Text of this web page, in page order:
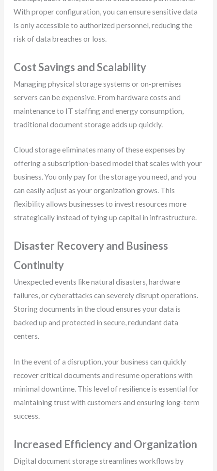
With proper configuration, you can ensure sensitive data
is only accessible to authorized personnel, reducing the
risk of data breaches or loss.
Cost Savings and Scalability
Managing physical storage systems or on-premises
servers can be expensive. From hardware costs and
maintenance to IT staffing and energy consumption,
traditional document storage adds up quickly.
Cloud storage eliminates many of these expenses by
offering a subscription-based model that scales with your
business. You only pay for the storage you need, and you
can easily adjust as your organization grows. This
flexibility allows businesses to invest resources more
strategically instead of tying up capital in infrastructure.
Disaster Recovery and Business
Continuity
Unexpected events like natural disasters, hardware
failures, or cyberattacks can severely disrupt operations.
Storing documents in the cloud ensures your data is
backed up and protected in secure, redundant data
centers.
In the event of a disruption, your business can quickly
recover critical documents and resume operations with
minimal downtime. This level of resilience is essential for
maintaining trust with customers and ensuring long-term
success.
Increased Efficiency and Organization
Digital document storage streamlines workflows by